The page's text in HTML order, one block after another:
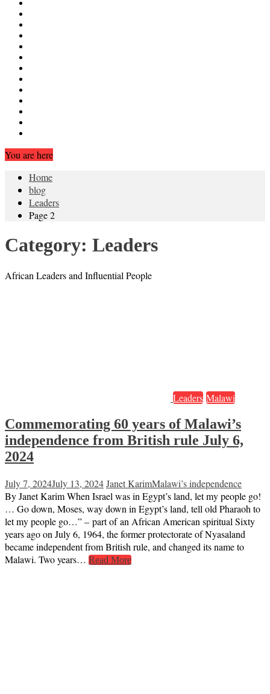
You are here
Home
blog
Leaders
Page 2
Category: Leaders
African Leaders and Influential People
Leaders Malawi
Commemorating 60 years of Malawi’s
independence from British rule July 6,
2024
July 7, 2024July 13, 2024Janet KarimMalawi’s independence
By Janet Karim When Israel was in Egypt’s land, let my people go!
… Go down, Moses, way down in Egypt’s land, tell old Pharaoh to
let my people go…” – part of an African American spiritual Sixty
years ago on July 6, 1964, the former protectorate of Nyasaland
became independent from British rule, and changed its name to
Malawi. Two years… Read More